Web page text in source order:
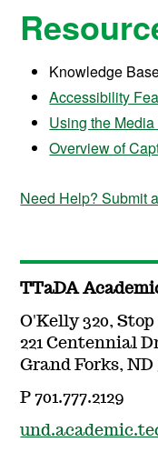
Knowledge
Accessibility
Using the
Overview of
Need Help? Submit
TTaDA
O'Kelly 320, Stop
221 Centennial
Grand Forks, ND
P 701.777.2129